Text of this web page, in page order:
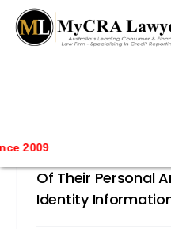
2009
blog test
// Revised code
Linkedin Hacked
Australian CEO’s
At Serious Risk Of
Of Their Personal
Identity